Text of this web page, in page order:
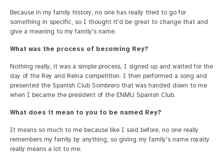
Because in my family history, no one has really tried to go for
something in specific, so I thought it'd be great to change that and
give a meaning to my family's name.
What was the process of becoming Rey?
Nothing really, it was a simple process, I signed up and waited for the
day of the Rey and Reina competition. I then performed a song and
presented the Spanish Club Sombrero that was handed down to me
when I became the president of the ENMU Spanish Club.
What does it mean to you to be named Rey?
It means so much to me because like I said before, no one really
remembers my family by anything, so giving my family's name royalty
really means a lot to me.